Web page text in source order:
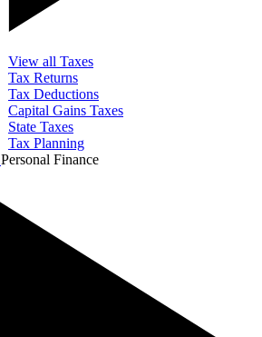
View all Taxes
Tax Returns
Tax Deductions
Capital Gains Taxes
State Taxes
Tax Planning
Personal Finance